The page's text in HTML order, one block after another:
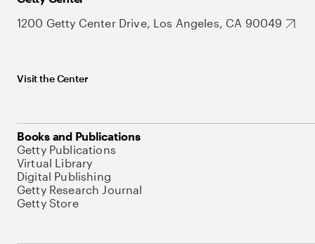
1200 Getty Center Drive, Los Angeles, CA 90049
Visit the Center
Books and Publications
Getty Publications
Virtual Library
Digital Publishing
Getty Research Journal
Getty Store